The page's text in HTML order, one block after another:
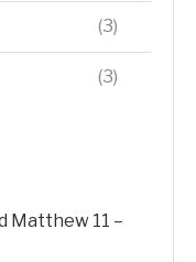
(3)
(3)
Matthew 11 –